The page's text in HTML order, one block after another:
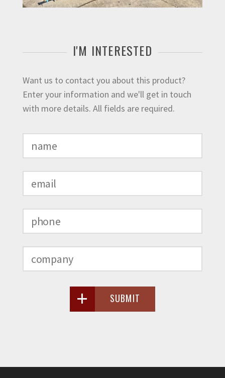
I'M INTERESTED
Want us to contact you about this product?
Enter your information and we'll get in touch
with more details. All fields are required.
SUBMIT